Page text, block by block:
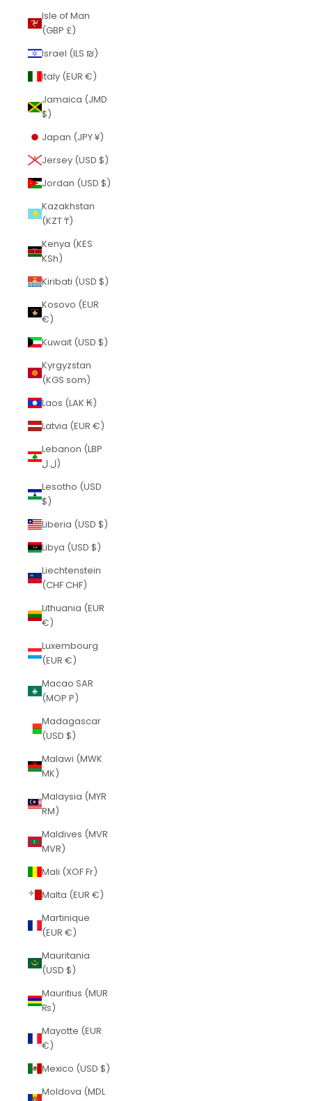
Isle of Man
(GBP £)
Israel (ILS ₪)
Italy (EUR €)
Jamaica (JMD
$)
Japan (JPY ¥)
Jersey (USD $)
Jordan (USD $)
Kazakhstan
(KZT ₸)
Kenya (KES
KSh)
Kiribati (USD $)
Kosovo (EUR
€)
Kuwait (USD $)
Kyrgyzstan
(KGS som)
Laos (LAK ₭)
Latvia (EUR €)
Lebanon (LBP
ل.ل)
Lesotho (USD
$)
Liberia (USD $)
Libya (USD $)
Liechtenstein
(CHF CHF)
Lithuania (EUR
€)
Luxembourg
(EUR €)
Macao SAR
(MOP P)
Madagascar
(USD $)
Malawi (MWK
MK)
Malaysia (MYR
RM)
Maldives (MVR
MVR)
Mali (XOF Fr)
Malta (EUR €)
Martinique
(EUR €)
Mauritania
(USD $)
Mauritius (MUR
₨)
Mayotte (EUR
€)
Mexico (USD $)
Moldova (MDL